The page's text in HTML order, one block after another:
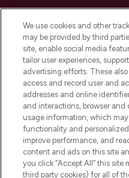
Do Not Sell or
HELP &
COMPANY
ABOUT
We use cookies and other
may be provided by third
site, enable social media
tailor user experiences,
advertising efforts. These
access and record user and
addresses and online
and interactions, browser
usage information, which
functionality and
improve performance, and
content and ads on this site
you click “Accept All” this
third party cookies) for all of